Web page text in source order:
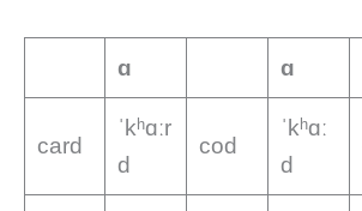
ɑ ɑ
card
ˈkʰɑːr
d
cod
ˈkʰɑː
d